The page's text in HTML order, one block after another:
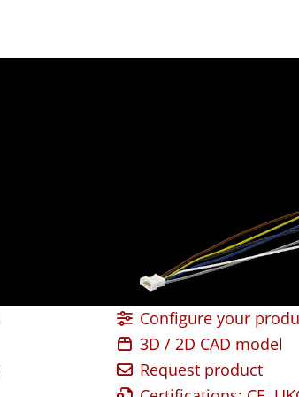
Configure your
3D / 2D CAD model
Request product